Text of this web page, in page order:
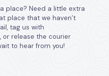
place? Need a little extra
place that we haven’t
tag us with
or release the courier
to hear from you!